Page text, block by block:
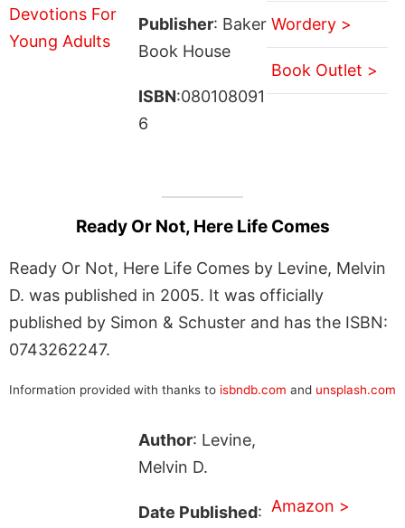
Publisher: Baker
Book House
ISBN:080108091
6
Wordery >
Book Outlet >
Ready Or Not, Here Life Comes
Ready Or Not, Here Life Comes by Levine, Melvin
D. was published in 2005. It was officially
published by Simon & Schuster and has the ISBN:
0743262247.
Information provided with thanks to isbndb.com and unsplash.com
Author: Levine,
Melvin D.
Date Published: Amazon >